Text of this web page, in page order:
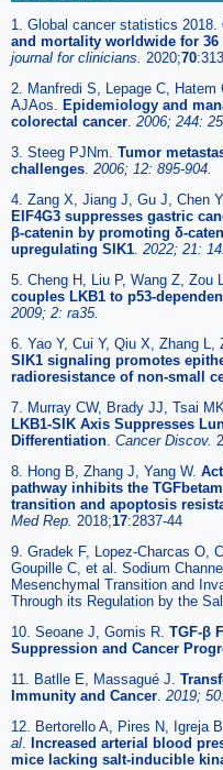
1. Global cancer statistics 2018.
and mortality worldwide for
journal for clinicians. 2020;70:313
2. Manfredi S, Lepage C,
AJAos. Epidemiology and
colorectal cancer. 2006; 244:
3. Steeg PJNm. Tumor
challenges. 2006; 12: 895-904.
4. Zang X, Jiang J, Gu J, Chen
EIF4G3 suppresses gastric
β-catenin by promoting δ-
upregulating SIK1. 2022; 21:
5. Cheng H, Liu P, Wang Z, Zou
couples LKB1 to p53-
2009; 2: ra35.
6. Yao Y, Cui Y, Qiu X, Zhang L,
SIK1 signaling promotes
radioresistance of non-small
7. Murray CW, Brady JJ, Tsai
LKB1-SIK Axis Suppresses
Differentiation. Cancer Discov.
8. Hong B, Zhang J, Yang W.
pathway inhibits the
transition and apoptosis
Med Rep. 2018;17:2837-44
9. Gradek F, Lopez-Charcas O,
Goupille C, et al. Sodium
Mesenchymal Transition and
Through its Regulation by the
10. Seoane J, Gomis R. TGF-β
Suppression and Cancer
11. Batlle E, Massagué J.
Immunity and Cancer. 2019;
12. Bertorello A, Pires N, Igreja
al. Increased arterial blood
mice lacking salt-inducible